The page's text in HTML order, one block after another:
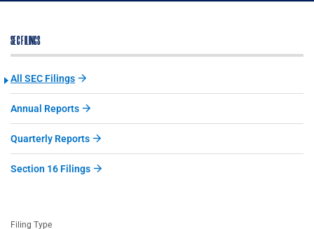
SEC FILINGS
All SEC Filings
Annual Reports
Quarterly Reports
Section 16 Filings
Filing Type